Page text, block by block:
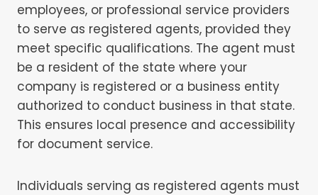
employees, or professional service providers
to serve as registered agents, provided they
meet specific qualifications. The agent must
be a resident of the state where your
company is registered or a business entity
authorized to conduct business in that state.
This ensures local presence and accessibility
for document service.
Individuals serving as registered agents must